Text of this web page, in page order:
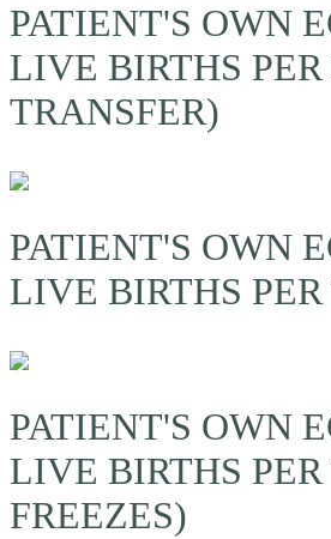
PATIENT'S OWN
LIVE BIRTHS
TRANSFER)
PATIENT'S OWN
LIVE BIRTHS
PATIENT'S OWN
LIVE BIRTHS
FREEZES)